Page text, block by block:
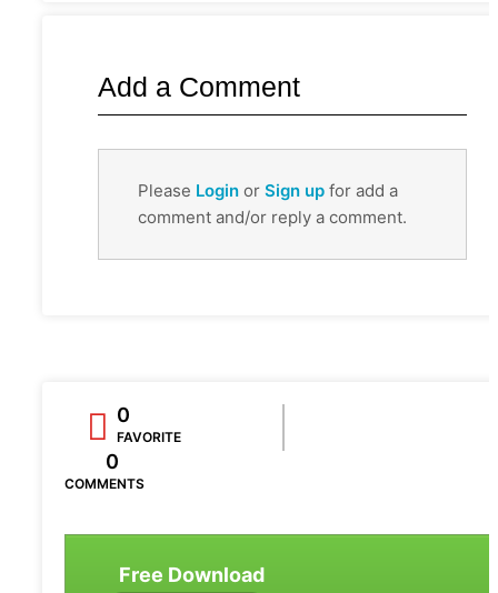
Add a Comment
Please Login or Sign up for add a
comment and/or reply a comment.
0
FAVORITE
0
COMMENTS
Free Download